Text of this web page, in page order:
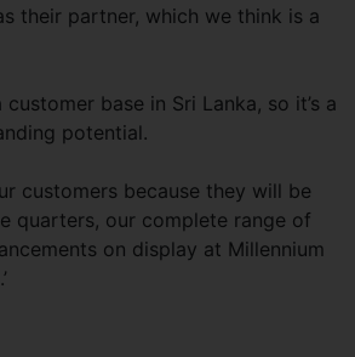
their partner, which we think is a
customer base in Sri Lanka, so it’s a
potential.
customers because they will be
quarters, our complete range of
on display at Millennium